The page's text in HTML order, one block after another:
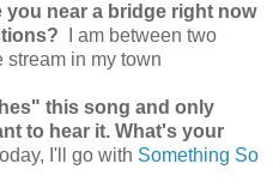
you near a bridge right now
I am between two
stream in my town
this song and only
to hear it. What's your
I'll go with Something So